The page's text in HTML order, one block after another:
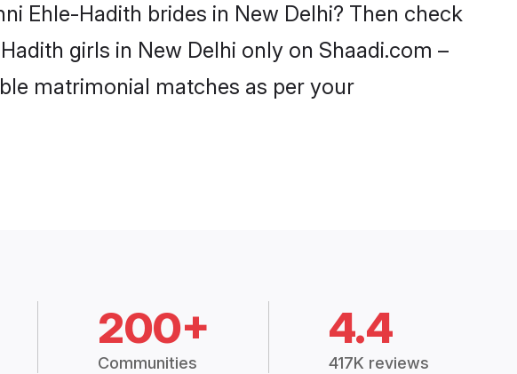
Ehle-Hadith brides in New Delhi? Then check
girls in New Delhi only on Shaadi.com –
matrimonial matches as per your
200+
Communities
4.4
417K reviews